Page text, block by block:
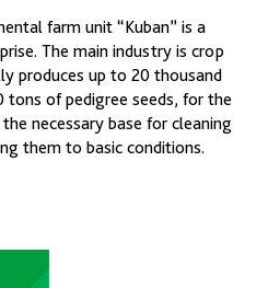
farm unit “Kuban” is a
The main industry is crop
produces up to 20 thousand
of pedigree seeds, for the
necessary base for cleaning
them to basic conditions.